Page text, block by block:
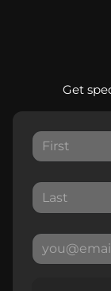
Get